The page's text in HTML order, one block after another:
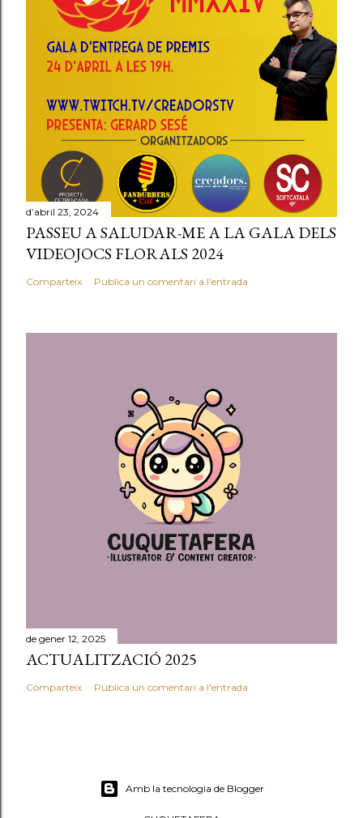
d’abril 23, 2024
PASSEU A SALUDAR-ME A LA GALA DELS
VIDEOJOCS FLORALS 2024
Comparteix Publica un comentari a l'entrada
de gener 12, 2025
ACTUALITZACIÓ 2025
Comparteix Publica un comentari a l'entrada
Amb la tecnologia de Blogger